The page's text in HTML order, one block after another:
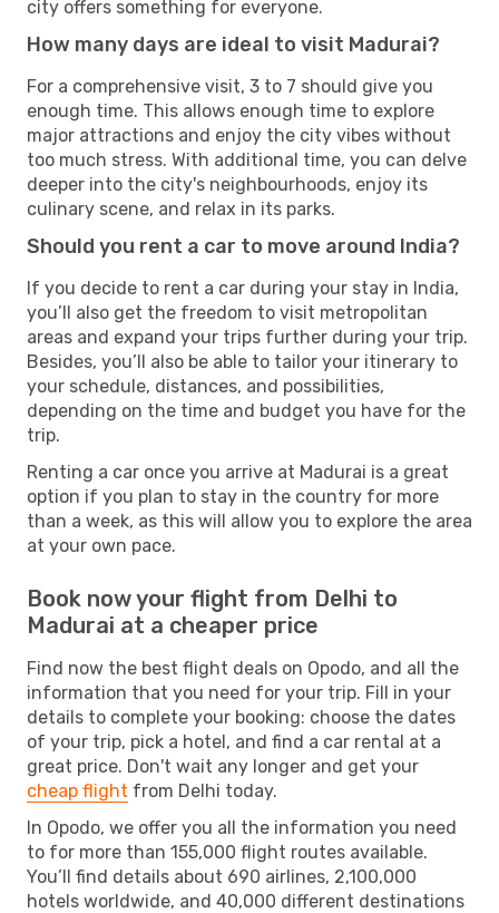
city offers something for everyone.
How many days are ideal to visit Madurai?
For a comprehensive visit, 3 to 7 should give you
enough time. This allows enough time to explore
major attractions and enjoy the city vibes without
too much stress. With additional time, you can delve
deeper into the city's neighbourhoods, enjoy its
culinary scene, and relax in its parks.
Should you rent a car to move around India?
If you decide to rent a car during your stay in India,
you’ll also get the freedom to visit metropolitan
areas and expand your trips further during your trip.
Besides, you’ll also be able to tailor your itinerary to
your schedule, distances, and possibilities,
depending on the time and budget you have for the
trip.
Renting a car once you arrive at Madurai is a great
option if you plan to stay in the country for more
than a week, as this will allow you to explore the area
at your own pace.
Book now your flight from Delhi to
Madurai at a cheaper price
Find now the best flight deals on Opodo, and all the
information that you need for your trip. Fill in your
details to complete your booking: choose the dates
of your trip, pick a hotel, and find a car rental at a
great price. Don't wait any longer and get your
cheap flight from Delhi today.
In Opodo, we offer you all the information you need
to for more than 155,000 flight routes available.
You’ll find details about 690 airlines, 2,100,000
hotels worldwide, and 40,000 different destinations